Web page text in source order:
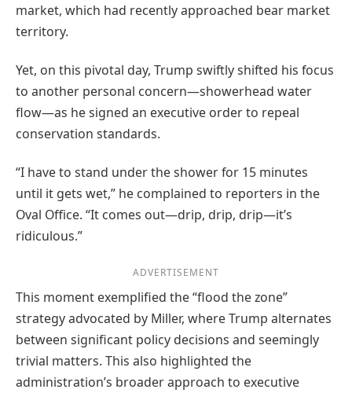
market, which had recently approached bear market
territory.
Yet, on this pivotal day, Trump swiftly shifted his focus
to another personal concern—showerhead water
flow—as he signed an executive order to repeal
conservation standards.
“I have to stand under the shower for 15 minutes
until it gets wet,” he complained to reporters in the
Oval Office. “It comes out—drip, drip, drip—it’s
ridiculous.”
ADVERTISEMENT
This moment exemplified the “flood the zone”
strategy advocated by Miller, where Trump alternates
between significant policy decisions and seemingly
trivial matters. This also highlighted the
administration’s broader approach to executive